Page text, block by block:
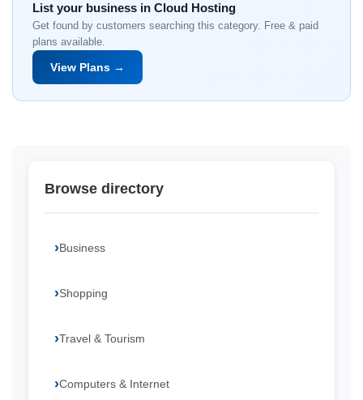
List your business in Cloud Hosting
Get found by customers searching this category. Free & paid
plans available.
View Plans →
Browse directory
Business
Shopping
Travel & Tourism
Computers & Internet